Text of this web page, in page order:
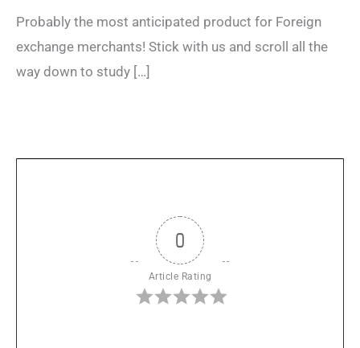
Probably the most anticipated product for Foreign
exchange merchants! Stick with us and scroll all the
way down to study […]
0
Article Rating